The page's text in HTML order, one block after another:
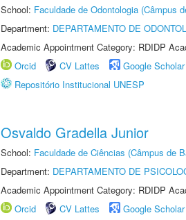
School: Faculdade de Odontologia (Câmpus
Department: DEPARTAMENTO DE
Academic Appointment Category: RDIDP
Orcid
CV Lattes Google Scholar
Repositório Institucional UNESP
Osvaldo Gradella Junior
School: Faculdade de Ciências (Câmpus de
Department: DEPARTAMENTO DE
Academic Appointment Category: RDIDP
Orcid
CV Lattes Google Scholar